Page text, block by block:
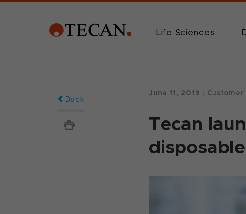
Life Sciences
Back
June 11, 2019 Customer
Tecan